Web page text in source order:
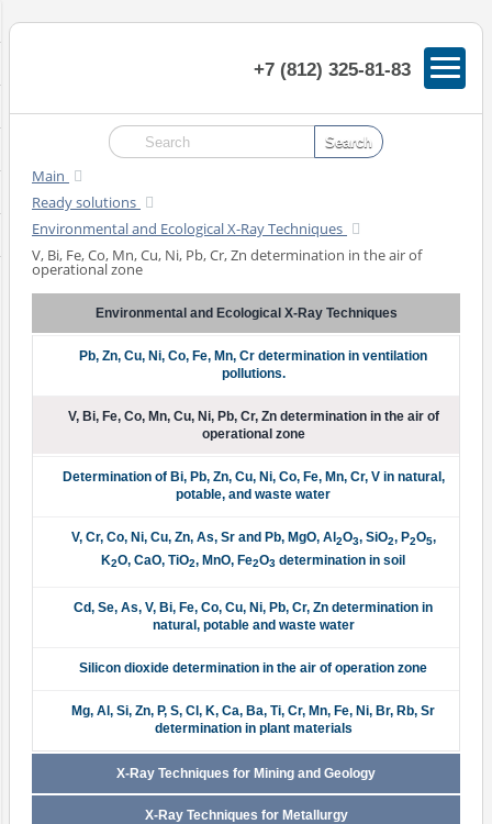
+7 (812) 325-81-83
Main
Ready solutions
Environmental and Ecological X-Ray Techniques
V, Bi, Fe, Co, Mn, Cu, Ni, Pb, Cr, Zn determination in the air of
operational zone
Environmental and Ecological X-Ray Techniques
Pb, Zn, Cu, Ni, Co, Fe, Mn, Cr determination in ventilation
pollutions.
V, Bi, Fe, Co, Mn, Cu, Ni, Pb, Cr, Zn determination in the air of
operational zone
Determination of Bi, Pb, Zn, Cu, Ni, Co, Fe, Mn, Cr, V in natural,
potable, and waste water
V, Cr, Co, Ni, Cu, Zn, As, Sr and Pb, MgO, Al 2O3, SiO2, P2O5,
K2O, CaO, TiO2, MnO, Fe2O3 determination in soil
Cd, Se, As, V, Bi, Fe, Co, Cu, Ni, Pb, Cr, Zn determination in
natural, potable and waste water
Silicon dioxide determination in the air of operation zone
Mg, Al, Si, Zn, P, S, Cl, K, Ca, Ba, Ti, Cr, Mn, Fe, Ni, Br, Rb, Sr
determination in plant materials
X-Ray Techniques for Mining and Geology
X-Ray Techniques for Metallurgy